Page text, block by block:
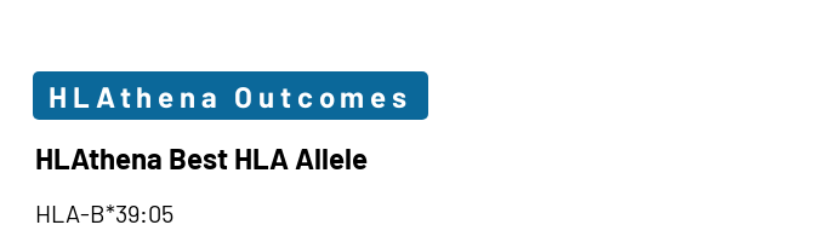
HLAthena Outcomes
HLAthena Best HLA Allele
HLA-B*39:05